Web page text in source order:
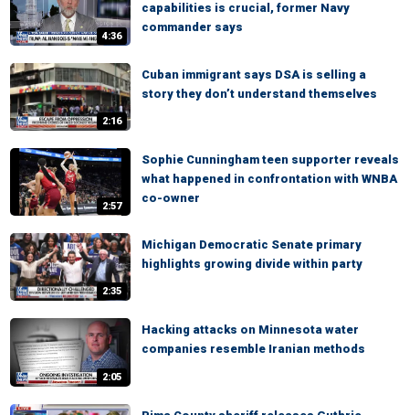
4:36
capabilities is crucial, former Navy
commander says
2:16
Cuban immigrant says DSA is selling a
story they don’t understand themselves
2:57
Sophie Cunningham teen supporter reveals
what happened in confrontation with WNBA
co-owner
2:35
Michigan Democratic Senate primary
highlights growing divide within party
2:05
Hacking attacks on Minnesota water
companies resemble Iranian methods